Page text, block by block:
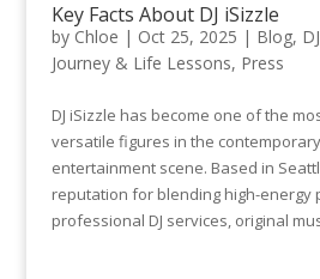
Key Facts About DJ iSizzle
by Chloe | Oct 25, 2025 | Blog,
Journey & Life Lessons, Press
DJ iSizzle has become one of the
versatile figures in the
entertainment scene. Based in
reputation for blending high-energy
professional DJ services, original